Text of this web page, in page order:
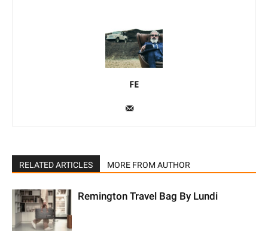
FE
RELATED ARTICLES MORE FROM AUTHOR
Remington Travel Bag By Lundi